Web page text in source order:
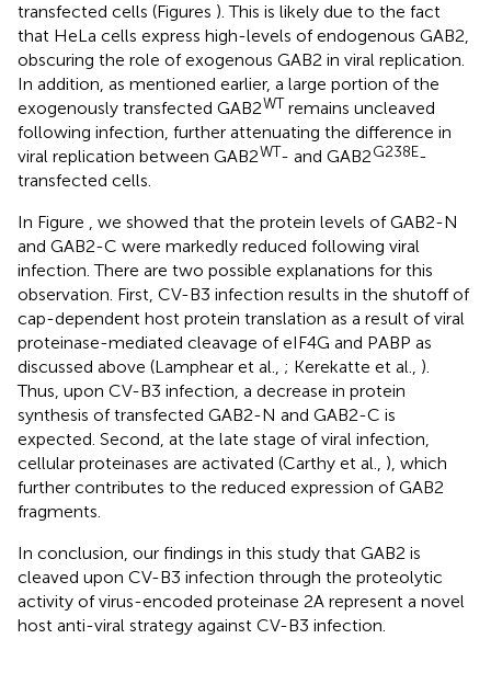
transfected cells (Figures ). This is likely due to the fact
that HeLa cells express high-levels of endogenous GAB2,
obscuring the role of exogenous GAB2 in viral replication.
In addition, as mentioned earlier, a large portion of the
exogenously transfected GAB2WT remains uncleaved
following infection, further attenuating the difference in
viral replication between GAB2WT- and GAB2G238E-
transfected cells.
In Figure , we showed that the protein levels of GAB2-N
and GAB2-C were markedly reduced following viral
infection. There are two possible explanations for this
observation. First, CV-B3 infection results in the shutoff of
cap-dependent host protein translation as a result of viral
proteinase-mediated cleavage of eIF4G and PABP as
discussed above (Lamphear et al., ; Kerekatte et al., ).
Thus, upon CV-B3 infection, a decrease in protein
synthesis of transfected GAB2-N and GAB2-C is
expected. Second, at the late stage of viral infection,
cellular proteinases are activated (Carthy et al., ), which
further contributes to the reduced expression of GAB2
fragments.
In conclusion, our findings in this study that GAB2 is
cleaved upon CV-B3 infection through the proteolytic
activity of virus-encoded proteinase 2A represent a novel
host anti-viral strategy against CV-B3 infection.